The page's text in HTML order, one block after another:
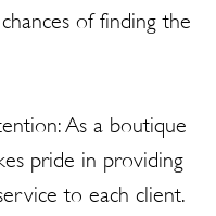
of finding the
As a boutique
pride in providing
to each client.